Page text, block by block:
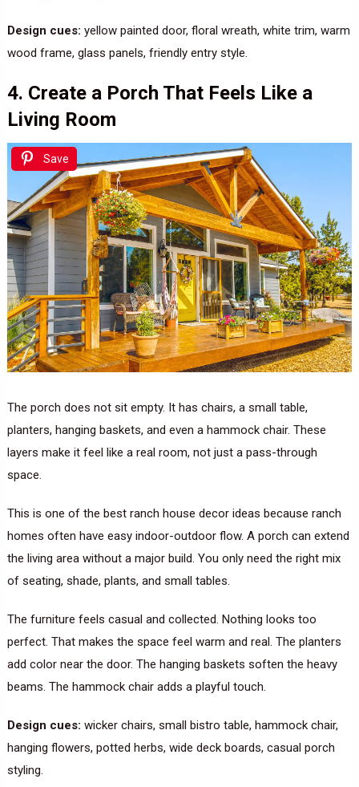
Design cues: yellow painted door, floral wreath, white trim, warm
wood frame, glass panels, friendly entry style.
4. Create a Porch That Feels Like a
Living Room
Save
The porch does not sit empty. It has chairs, a small table,
planters, hanging baskets, and even a hammock chair. These
layers make it feel like a real room, not just a pass-through
space.
This is one of the best ranch house decor ideas because ranch
homes often have easy indoor-outdoor flow. A porch can extend
the living area without a major build. You only need the right mix
of seating, shade, plants, and small tables.
The furniture feels casual and collected. Nothing looks too
perfect. That makes the space feel warm and real. The planters
add color near the door. The hanging baskets soften the heavy
beams. The hammock chair adds a playful touch.
Design cues: wicker chairs, small bistro table, hammock chair,
hanging flowers, potted herbs, wide deck boards, casual porch
styling.